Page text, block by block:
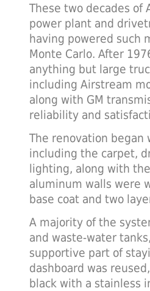
These two decades
power plant and
having powered such
Monte Carlo. After
anything but large
including Airstream
along with GM
reliability and
The renovation
including the carpet,
lighting, along with
aluminum walls were
base coat and two
A majority of the
and waste-water
supportive part of
dashboard was
black with a stainless